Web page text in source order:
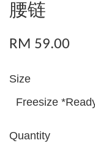
腰链
RM 59.00
Size
Quantity